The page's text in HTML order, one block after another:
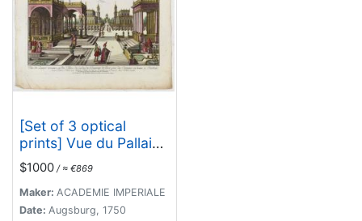
[Set of 3 optical
prints] Vue du Pallais
du l'Empereur de
Perse avec la
Mosquée, ou Eglise a
Ispahan.
$1000 / ≈ €869
Maker: ACADEMIE IMPERIALE
Date: Augsburg, 1750